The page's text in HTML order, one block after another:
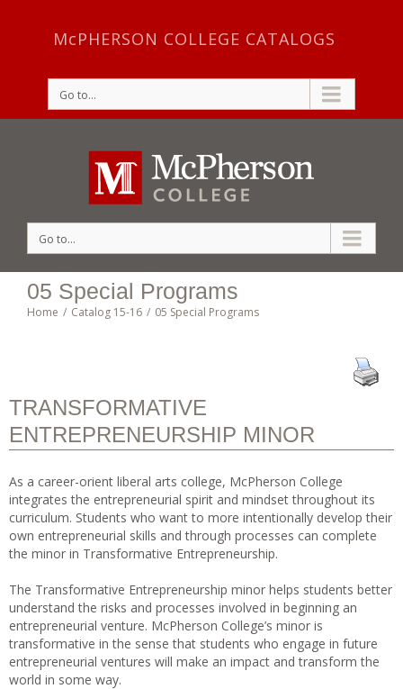
McPHERSON COLLEGE CATALOGS
Go to...
Go to...
05 Special Programs
Home / Catalog 15-16 / 05 Special Programs
TRANSFORMATIVE
ENTREPRENEURSHIP MINOR
As a career-orient liberal arts college, McPherson College
integrates the entrepreneurial spirit and mindset throughout its
curriculum. Students who want to more intentionally develop their
own entrepreneurial skills and through processes can complete
the minor in Transformative Entrepreneurship.
The Transformative Entrepreneurship minor helps students better
understand the risks and processes involved in beginning an
entrepreneurial venture. McPherson College’s minor is
transformative in the sense that students who engage in future
entrepreneurial ventures will make an impact and transform the
world in some way.